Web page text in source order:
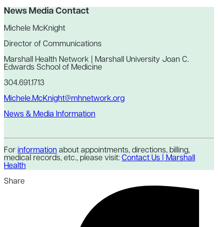
News Media Contact
Michele McKnight
Director of Communications
Marshall Health Network | Marshall University Joan C.
Edwards School of Medicine
304.691.1713
Michele.McKnight@mhnetwork.org
News & Media Information
For information about appointments, directions, billing,
medical records, etc., please visit: Contact Us | Marshall
Health
Share